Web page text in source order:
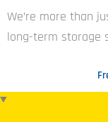
We’re more than
long-term storage